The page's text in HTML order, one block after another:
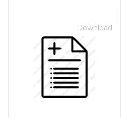
Download